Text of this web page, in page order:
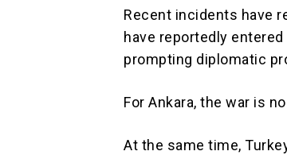
Recent incidents have
have reportedly
prompting diplomatic
For Ankara, the war is
At the same time,